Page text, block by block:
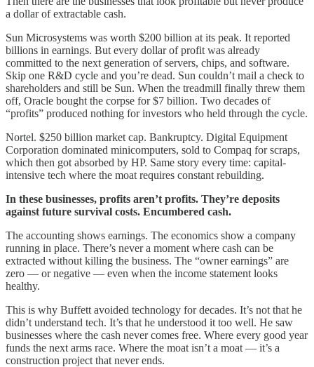
a dollar of extractable cash.
Sun Microsystems was worth $200 billion at its peak. It reported
billions in earnings. But every dollar of profit was already
committed to the next generation of servers, chips, and software.
Skip one R&D cycle and you’re dead. Sun couldn’t mail a check to
shareholders and still be Sun. When the treadmill finally threw them
off, Oracle bought the corpse for $7 billion. Two decades of
“profits” produced nothing for investors who held through the cycle.
Nortel. $250 billion market cap. Bankruptcy. Digital Equipment
Corporation dominated minicomputers, sold to Compaq for scraps,
which then got absorbed by HP. Same story every time: capital-
intensive tech where the moat requires constant rebuilding.
In these businesses, profits aren’t profits. They’re deposits
against future survival costs. Encumbered cash.
The accounting shows earnings. The economics show a company
running in place. There’s never a moment where cash can be
extracted without killing the business. The “owner earnings” are
zero — or negative — even when the income statement looks
healthy.
This is why Buffett avoided technology for decades. It’s not that he
didn’t understand tech. It’s that he understood it too well. He saw
businesses where the cash never comes free. Where every good year
funds the next arms race. Where the moat isn’t a moat — it’s a
construction project that never ends.